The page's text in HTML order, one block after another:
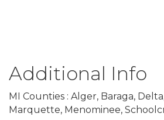
Additional Info
MI Counties : Alger, Baraga,
Marquette, Menominee,